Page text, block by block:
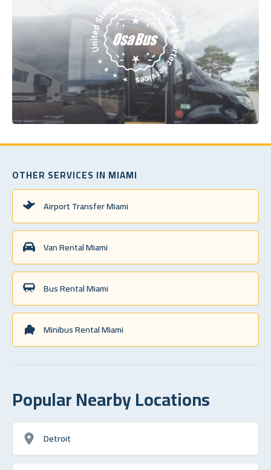
OTHER SERVICES IN MIAMI
Airport Transfer Miami
Van Rental Miami
Bus Rental Miami
Minibus Rental Miami
Popular Nearby Locations
Detroit